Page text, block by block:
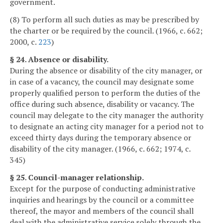
(8) To perform all such duties as may be prescribed by
the charter or be required by the council. (1966, c. 662;
2000, c. 223)
§ 24. Absence or disability.
During the absence or disability of the city manager, or
in case of a vacancy, the council may designate some
properly qualified person to perform the duties of the
office during such absence, disability or vacancy. The
council may delegate to the city manager the authority
to designate an acting city manager for a period not to
exceed thirty days during the temporary absence or
disability of the city manager. (1966, c. 662; 1974, c.
345)
§ 25. Council-manager relationship.
Except for the purpose of conducting administrative
inquiries and hearings by the council or a committee
thereof, the mayor and members of the council shall